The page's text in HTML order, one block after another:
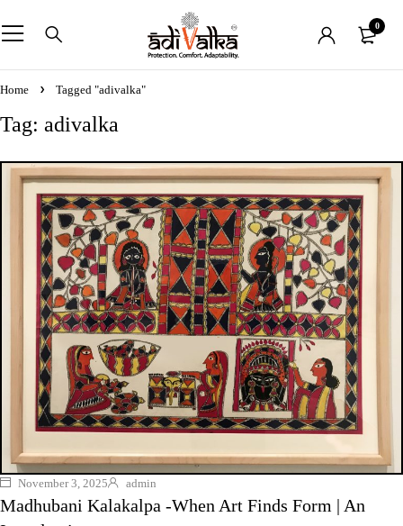
0
Home Tagged "adivalka"
Tag: adivalka
November 3, 2025 admin
Madhubani Kalakalpa -When Art Finds Form | An